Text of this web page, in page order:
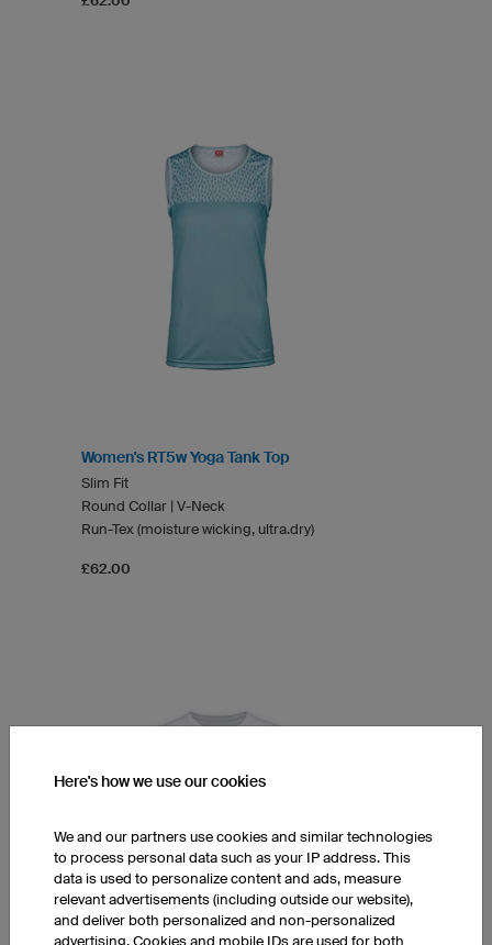
Women's RT5w Yoga Tank Top
Slim Fit
Round Collar | V-Neck
Run-Tex (moisture wicking, ultra.dry)
£62.00
Here's how we use our cookies
We and our partners use cookies and similar technologies
to process personal data such as your IP address. This
data is used to personalize content and ads, measure
relevant advertisements (including outside our website),
and deliver both personalized and non-personalized
advertising. Cookies and mobile IDs are used for both